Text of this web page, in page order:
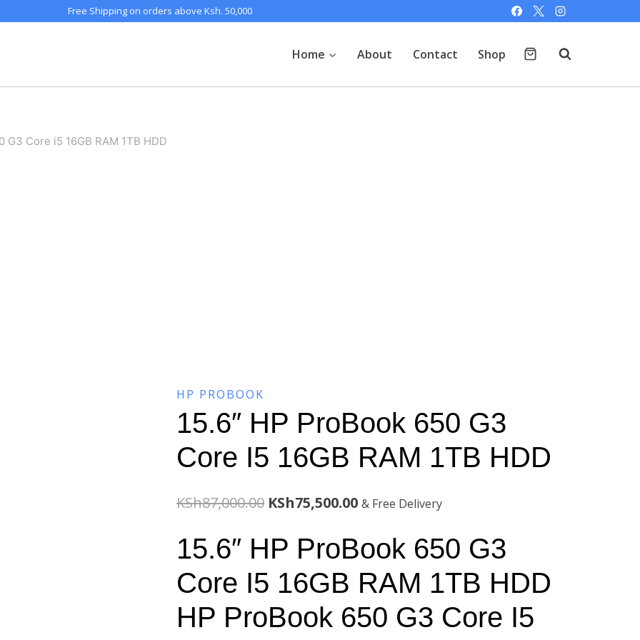
Free Shipping on orders above Ksh. 50,000
Home About Contact Shop
G3 Core i5 16GB RAM 1TB HDD
HP PROBOOK
15.6″ HP ProBook 650 G3
Core I5 16GB RAM 1TB HDD
KSh87,000.00 Original
was:
KSh87,000.00.
KSh75,500.00Current
is:
KSh75,500.00.
& Free Delivery
15.6″ HP ProBook 650 G3
Core I5 16GB RAM 1TB HDD
HP ProBook 650 G3 Core I5